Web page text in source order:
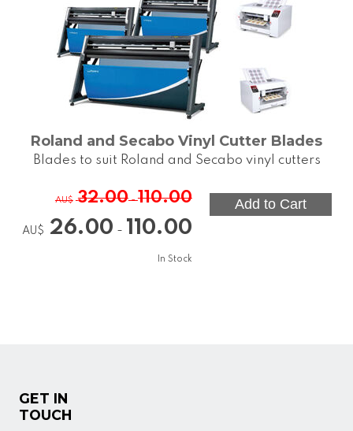
Roland and Secabo Vinyl Cutter Blades
Blades to suit Roland and Secabo vinyl cutters
AU$ 32.00-110.00
AU$ 26.00 - 110.00
In Stock
GET IN
TOUCH